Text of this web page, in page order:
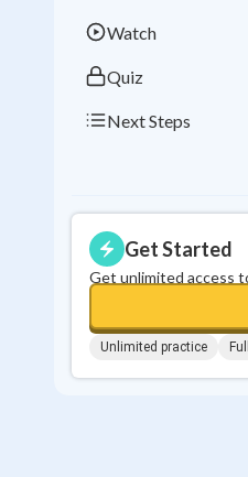
Watch
Quiz
Next Steps
Get Started
Get unlimited access
Unlimited practice